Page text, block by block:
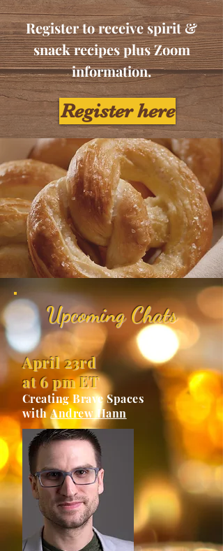
Register to receive spirit &
snack recipes plus Zoom
information.
Register here
Upcoming Chats
April 23rd
at 6 pm ET
Creating Brave Spaces
withAndrew Hann